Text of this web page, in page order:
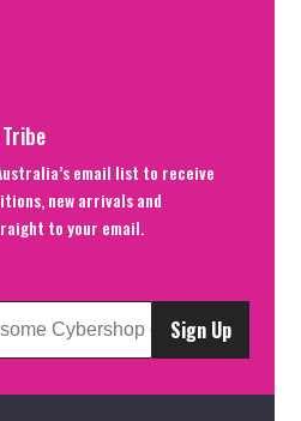
email list to receive
new arrivals and
to your email.
Sign Up